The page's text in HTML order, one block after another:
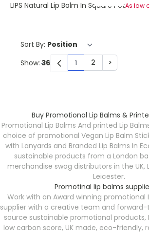
LIPS Natural Lip Balm In Square PotAs low
Sort By:
You're currently
1 Page
2 Page
>
Show:
Buy Promotional Lip Balms &
Promotional Lip Balms And printed Lip
choice of promotional Vegan Lip Balm
with Lanyards and Branded Lip Balms In
sustainable products from a London
merchandise swag distributors in the UK,
Leicester.
Promotinal lip balms
Work with an Award winning promotional
supplier with a creative team and
source sustainable promotional products,
low carbon score, UK made, eco-friendly,